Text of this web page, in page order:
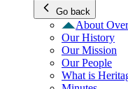
Go back
About
Our History
Our Mission
Our People
What is